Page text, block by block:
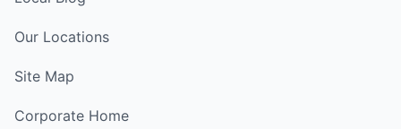
Our Locations
Site Map
Corporate Home